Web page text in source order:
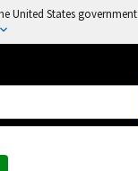
United States government